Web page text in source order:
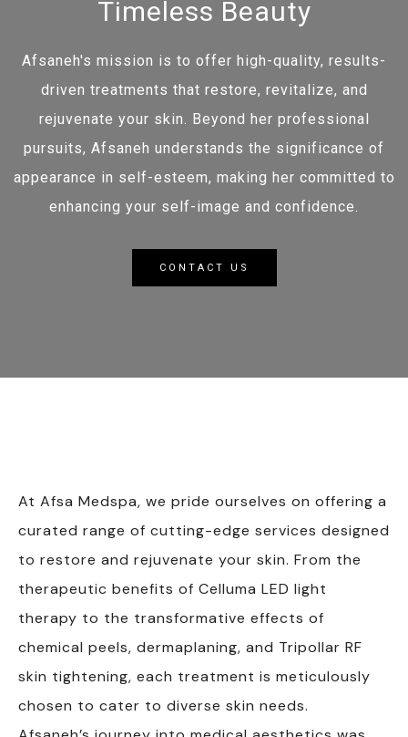
Timeless Beauty
Afsaneh's mission is to offer high-quality, results-
driven treatments that restore, revitalize, and
rejuvenate your skin. Beyond her professional
pursuits, Afsaneh understands the significance of
appearance in self-esteem, making her committed to
enhancing your self-image and confidence.
CONTACT US
At Afsa Medspa, we pride ourselves on offering a
curated range of cutting-edge services designed
to restore and rejuvenate your skin. From the
therapeutic benefits of Celluma LED light
therapy to the transformative effects of
chemical peels, dermaplaning, and Tripollar RF
skin tightening, each treatment is meticulously
chosen to cater to diverse skin needs.